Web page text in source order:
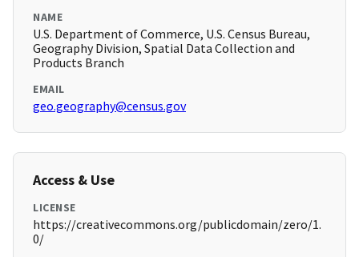
NAME
U.S. Department of Commerce, U.S. Census Bureau,
Geography Division, Spatial Data Collection and
Products Branch
EMAIL
geo.geography@census.gov
Access & Use
LICENSE
https://creativecommons.org/publicdomain/zero/1.
0/